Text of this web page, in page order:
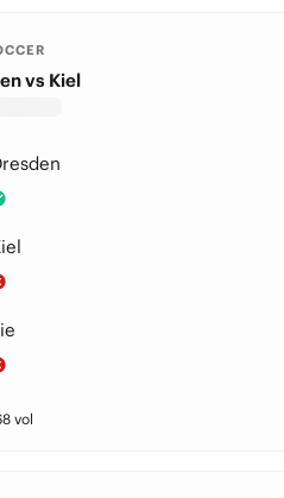
vs Kiel
vol